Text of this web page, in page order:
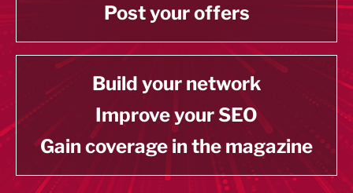
Post your offers
Build your network
Improve your SEO
Gain coverage in the magazine